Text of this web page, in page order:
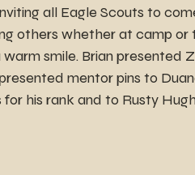
all Eagle Scouts to
others whether at camp
smile. Brian presented
mentor pins to
his rank and to Rusty